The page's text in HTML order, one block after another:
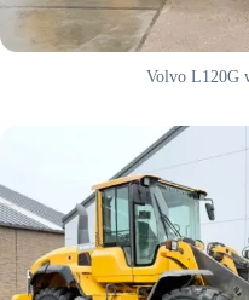
Volvo L120G